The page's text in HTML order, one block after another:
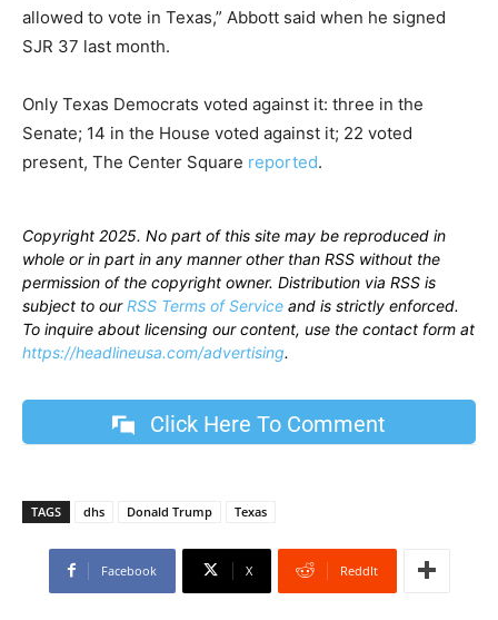
allowed to vote in Texas,” Abbott said when he signed
SJR 37 last month.
Only Texas Democrats voted against it: three in the
Senate; 14 in the House voted against it; 22 voted
present, The Center Square reported.
Copyright 2025. No part of this site may be reproduced in
whole or in part in any manner other than RSS without the
permission of the copyright owner. Distribution via RSS is
subject to ourRSS Terms of Service and is strictly enforced.
To inquire about licensing our content, use the contact form at
https://headlineusa.com/advertising.
Click Here To Comment
TAGS dhs Donald Trump Texas
Facebook X ReddIt